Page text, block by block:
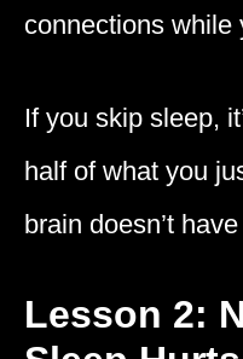
connections while
If you skip sleep,
half of what you
brain doesn’t
Lesson 2: